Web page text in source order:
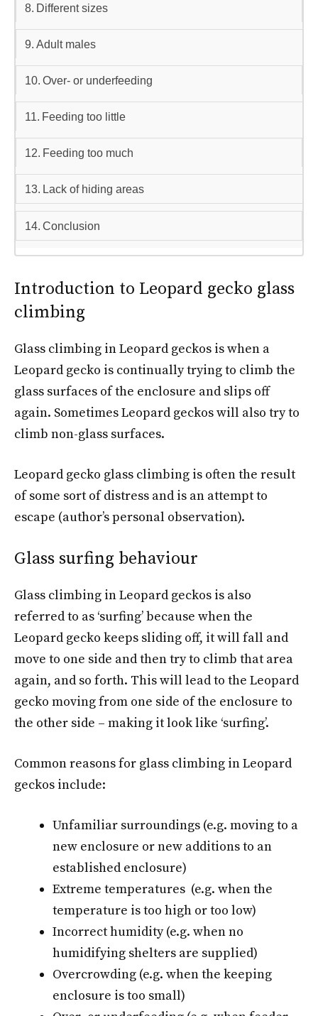
Different sizes
Adult males
Over- or underfeeding
Feeding too little
Feeding too much
Lack of hiding areas
Conclusion
Introduction to Leopard gecko glass
climbing
Glass climbing in Leopard geckos is when a
Leopard gecko is continually trying to climb the
glass surfaces of the enclosure and slips off
again. Sometimes Leopard geckos will also try to
climb non-glass surfaces.
Leopard gecko glass climbing is often the result
of some sort of distress and is an attempt to
escape (author’s personal observation).
Glass surfing behaviour
Glass climbing in Leopard geckos is also
referred to as ‘surfing’ because when the
Leopard gecko keeps sliding off, it will fall and
move to one side and then try to climb that area
again, and so forth. This will lead to the Leopard
gecko moving from one side of the enclosure to
the other side – making it look like ‘surfing’.
Common reasons for glass climbing in Leopard
geckos include:
Unfamiliar surroundings (e.g. moving to a
new enclosure or new additions to an
established enclosure)
Extreme temperatures (e.g. when the
temperature is too high or too low)
Incorrect humidity (e.g. when no
humidifying shelters are supplied)
Overcrowding (e.g. when the keeping
enclosure is too small)